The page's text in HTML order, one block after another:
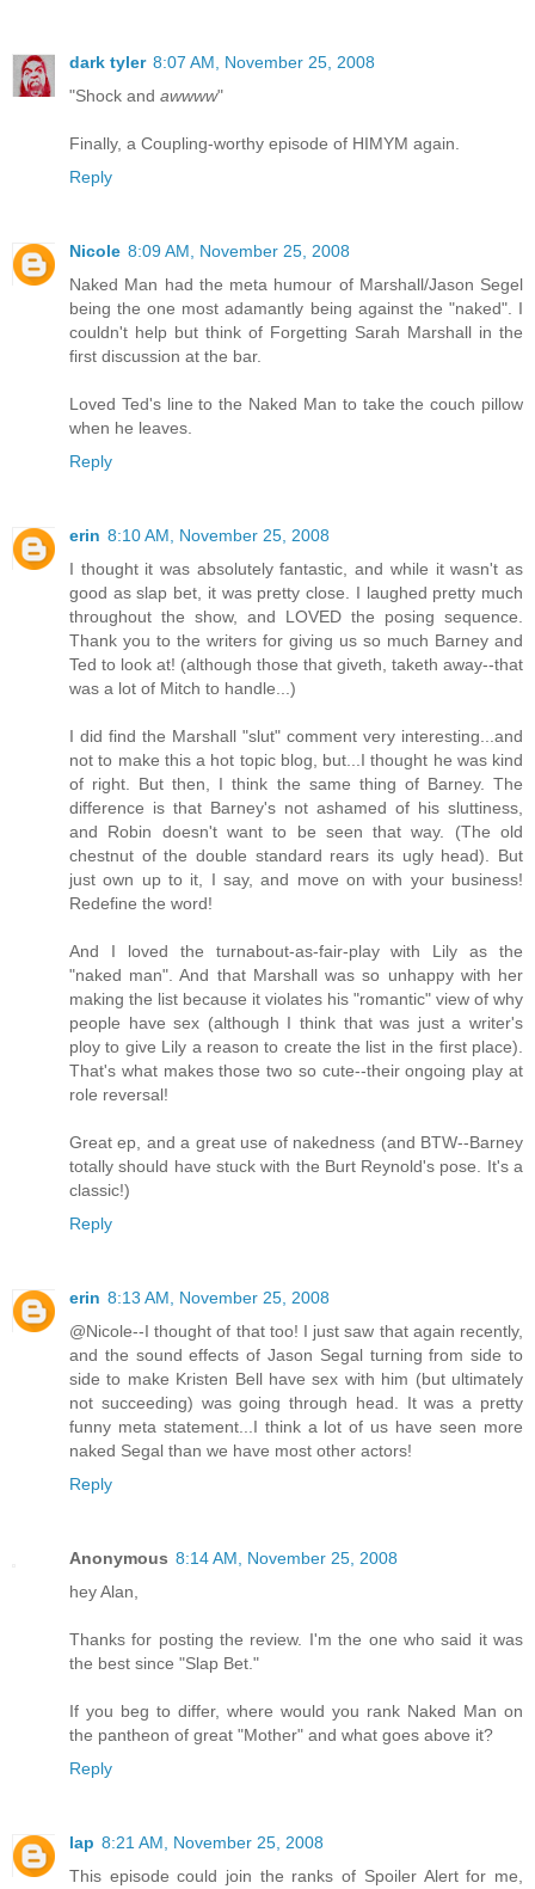
dark tyler 8:07 AM, November 25, 2008
"Shock and awwww"
Finally, a Coupling-worthy episode of HIMYM again.
Reply
Nicole 8:09 AM, November 25, 2008
Naked Man had the meta humour of Marshall/Jason Segel
being the one most adamantly being against the "naked". I
couldn't help but think of Forgetting Sarah Marshall in the
first discussion at the bar.
Loved Ted's line to the Naked Man to take the couch pillow
when he leaves.
Reply
erin 8:10 AM, November 25, 2008
I thought it was absolutely fantastic, and while it wasn't as
good as slap bet, it was pretty close. I laughed pretty much
throughout the show, and LOVED the posing sequence.
Thank you to the writers for giving us so much Barney and
Ted to look at! (although those that giveth, taketh away--that
was a lot of Mitch to handle...)
I did find the Marshall "slut" comment very interesting...and
not to make this a hot topic blog, but...I thought he was kind
of right. But then, I think the same thing of Barney. The
difference is that Barney's not ashamed of his sluttiness,
and Robin doesn't want to be seen that way. (The old
chestnut of the double standard rears its ugly head). But
just own up to it, I say, and move on with your business!
Redefine the word!
And I loved the turnabout-as-fair-play with Lily as the
"naked man". And that Marshall was so unhappy with her
making the list because it violates his "romantic" view of why
people have sex (although I think that was just a writer's
ploy to give Lily a reason to create the list in the first place).
That's what makes those two so cute--their ongoing play at
role reversal!
Great ep, and a great use of nakedness (and BTW--Barney
totally should have stuck with the Burt Reynold's pose. It's a
classic!)
Reply
erin 8:13 AM, November 25, 2008
@Nicole--I thought of that too! I just saw that again recently,
and the sound effects of Jason Segal turning from side to
side to make Kristen Bell have sex with him (but ultimately
not succeeding) was going through head. It was a pretty
funny meta statement...I think a lot of us have seen more
naked Segal than we have most other actors!
Reply
Anonymous 8:14 AM, November 25, 2008
hey Alan,
Thanks for posting the review. I'm the one who said it was
the best since "Slap Bet."
If you beg to differ, where would you rank Naked Man on
the pantheon of great "Mother" and what goes above it?
Reply
lap 8:21 AM, November 25, 2008
This episode could join the ranks of Spoiler Alert for me,